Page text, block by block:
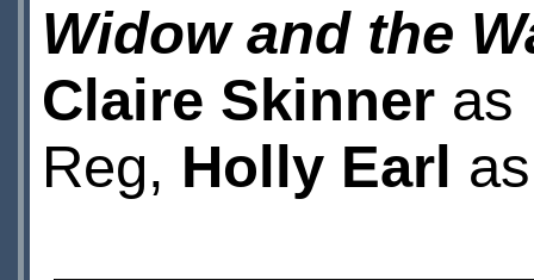
Widow and the
Claire Skinneras
Reg, Holly Earl